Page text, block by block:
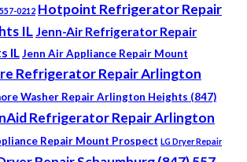
0212 Hotpoint Refrigerator Repair
IL Jenn-Air Refrigerator Repair
ILJenn Air Appliance Repair Mount
Refrigerator Repair Arlington
Washer Repair Arlington Heights (847)
Refrigerator Repair Arlington
Repair Mount Prospect LG Dryer Repair